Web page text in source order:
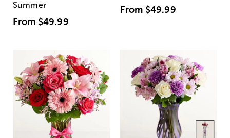
Summer
From $49.99
From $49.99